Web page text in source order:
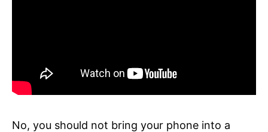
No, you should not bring your phone into a